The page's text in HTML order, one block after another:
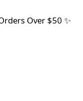
Over $50 ✨